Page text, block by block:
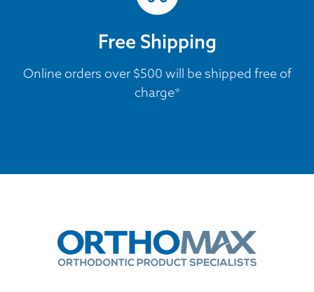
Free Shipping
Online orders over $500 will be shipped free of
charge*